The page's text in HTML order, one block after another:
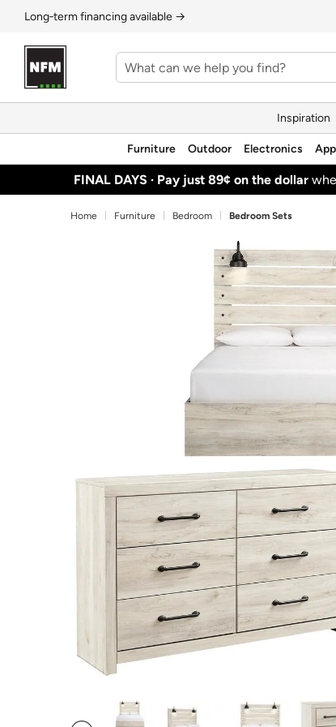
Long‑term financing available →
Inspiration
Furniture Outdoor Electronics
FINAL DAYS · Pay just 89¢ on the dollar
Home Furniture Bedroom Bedroom Sets